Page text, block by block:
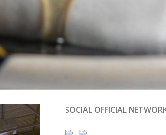
SOCIAL OFFICIAL